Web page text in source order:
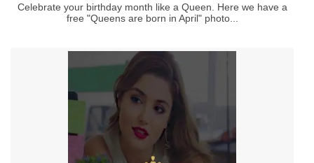
Celebrate your birthday month like a Queen. Here we have a
free "Queens are born in April" photo...